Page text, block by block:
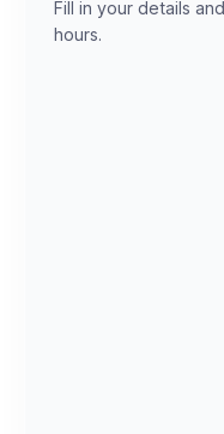
Fill in your details
hours.